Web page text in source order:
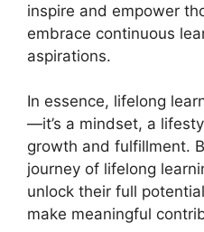
inspire and empower
embrace continuous
aspirations.
In essence, lifelong
—it’s a mindset, a
growth and fulfillment.
journey of lifelong
unlock their full
make meaningful